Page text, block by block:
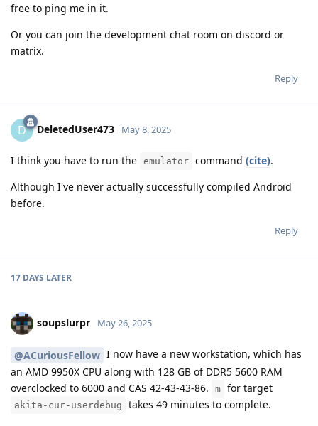
free to ping me in it.
Or you can join the development chat room on discord or
matrix.
Reply
D DeletedUser473 May 8, 2025
I think you have to run the emulator command (cite).
Although I've never actually successfully compiled Android
before.
Reply
17 DAYS LATER
soupslurpr May 26, 2025
@ACuriousFellow I now have a new workstation, which has
an AMD 9950X CPU along with 128 GB of DDR5 5600 RAM
overclocked to 6000 and CAS 42-43-43-86.
m for target
akita-cur-userdebug takes 49 minutes to complete.